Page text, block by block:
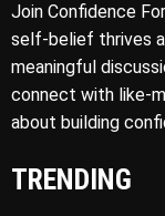
Join Confidence
self-belief thrives
meaningful
connect with like-
about building
TRENDING